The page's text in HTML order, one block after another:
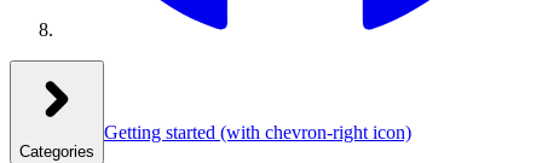
Categories
Getting started (with chevron-right icon)